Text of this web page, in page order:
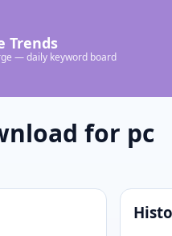
Trends
— daily keyword board
for pc